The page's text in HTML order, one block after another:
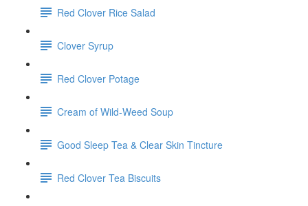
Red Clover Rice Salad
Clover Syrup
Red Clover Potage
Cream of Wild-Weed Soup
Good Sleep Tea & Clear Skin Tincture
Red Clover Tea Biscuits